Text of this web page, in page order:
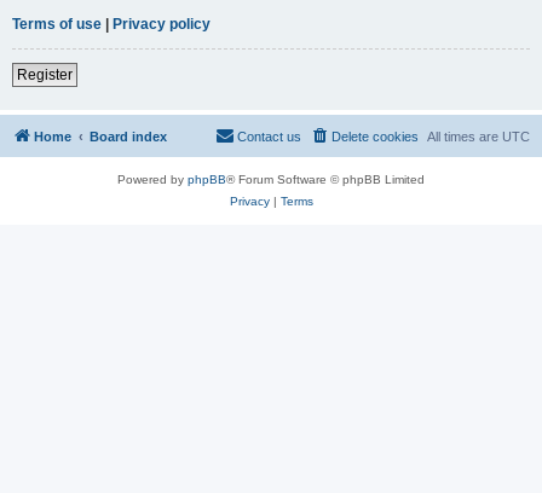
Terms of use | Privacy policy
Register
Home Board index All times are UTC
Delete cookies
Contact us
Powered by phpBB® Forum Software © phpBB Limited
Privacy| Terms